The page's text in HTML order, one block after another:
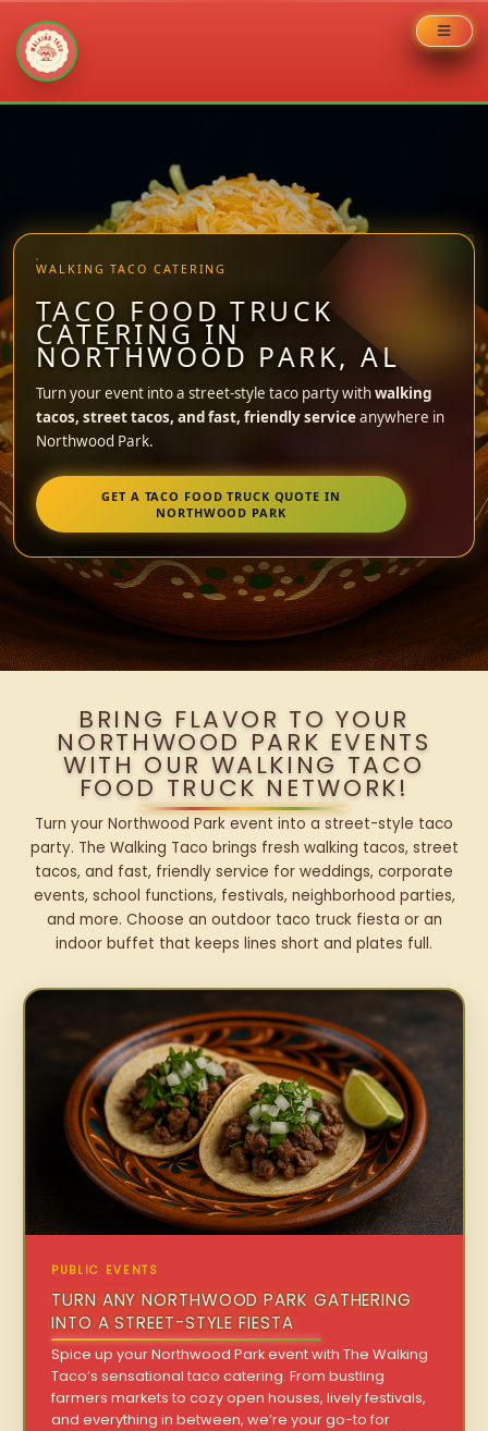
WALKING TACO CATERING
TACO FOOD TRUCK
CATERING IN
NORTHWOOD PARK, AL
Turn your event into a street-style taco party withwalking
tacos, street tacos, and fast, friendly serviceanywhere in
Northwood Park.
GET A TACO FOOD TRUCK QUOTE IN
NORTHWOOD PARK
BRING FLAVOR TO YOUR
NORTHWOOD PARK EVENTS
WITH OUR WALKING TACO
FOOD TRUCK NETWORK!
Turn your Northwood Park event into a street-style taco
party. The Walking Taco brings fresh walking tacos, street
tacos, and fast, friendly service for weddings, corporate
events, school functions, festivals, neighborhood parties,
and more. Choose an outdoor taco truck fiesta or an
indoor buffet that keeps lines short and plates full.
PUBLIC EVENTS
TURN ANY NORTHWOOD PARK GATHERING
INTO A STREET-STYLE FIESTA
Spice up your Northwood Park event with The Walking
Taco’s sensational taco catering. From bustling
farmers markets to cozy open houses, lively festivals,
and everything in between, we’re your go-to for